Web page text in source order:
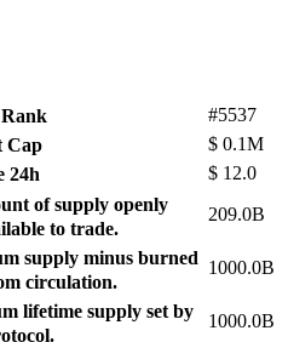
#5537
Cap
$ 0.1M
24h
$ 12.0
of supply openly
to trade.
209.0B
supply minus burned
circulation.
1000.0B
lifetime supply set by
1000.0B